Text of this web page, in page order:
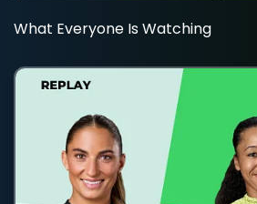
What Everyone Is Watching